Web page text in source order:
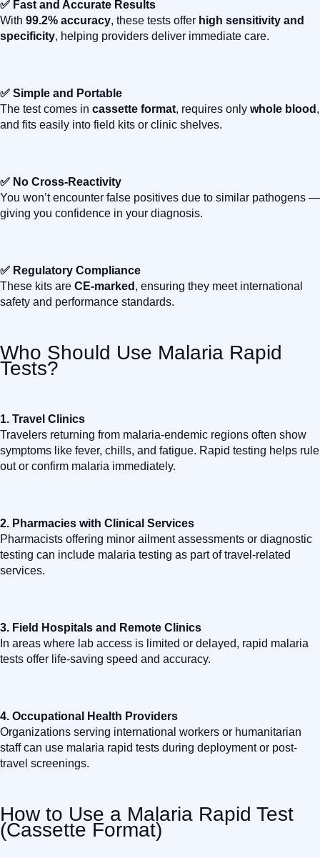
✅ Fast and Accurate Results
With 99.2% accuracy, these tests offer high sensitivity and
specificity, helping providers deliver immediate care.
✅ Simple and Portable
The test comes in cassette format, requires only whole blood ,
and fits easily into field kits or clinic shelves.
✅ No Cross-Reactivity
You won’t encounter false positives due to similar pathogens —
giving you confidence in your diagnosis.
✅ Regulatory Compliance
These kits are CE-marked , ensuring they meet international
safety and performance standards.
Who Should Use Malaria Rapid
Tests?
1. Travel Clinics
Travelers returning from malaria-endemic regions often show
symptoms like fever, chills, and fatigue. Rapid testing helps rule
out or confirm malaria immediately.
2. Pharmacies with Clinical Services
Pharmacists offering minor ailment assessments or diagnostic
testing can include malaria testing as part of travel-related
services.
3. Field Hospitals and Remote Clinics
In areas where lab access is limited or delayed, rapid malaria
tests offer life-saving speed and accuracy.
4. Occupational Health Providers
Organizations serving international workers or humanitarian
staff can use malaria rapid tests during deployment or post-
travel screenings.
How to Use a Malaria Rapid Test
(Cassette Format)